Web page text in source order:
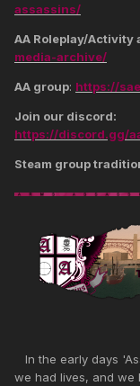
assassins/
AA Roleplay/Activity
media-archive/
AA group: https://
Join our discord:
https://discord.gg/
Steam group
In the early days
we had lives, and we